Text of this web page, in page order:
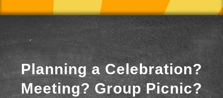
Planning a Celebration?
Meeting? Group Picnic?